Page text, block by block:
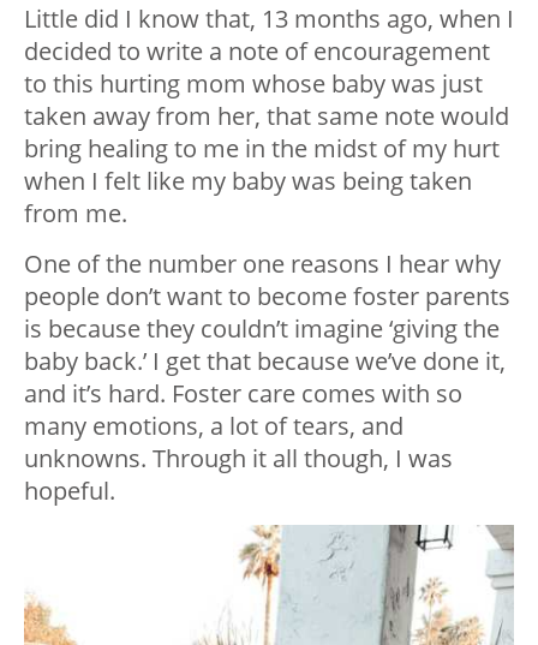
Little did I know that, 13 months ago, when I
decided to write a note of encouragement
to this hurting mom whose baby was just
taken away from her, that same note would
bring healing to me in the midst of my hurt
when I felt like my baby was being taken
from me.
One of the number one reasons I hear why
people don’t want to become foster parents
is because they couldn’t imagine ‘giving the
baby back.’ I get that because we’ve done it,
and it’s hard. Foster care comes with so
many emotions, a lot of tears, and
unknowns. Through it all though, I was
hopeful.